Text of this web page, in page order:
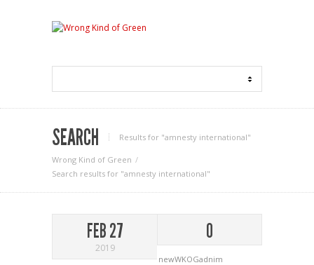
SEARCH Results for "amnesty international"
Wrong Kind of Green
Search results for "amnesty international"
FEB 27
2019
0
newWKOGadnim